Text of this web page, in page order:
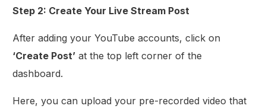
Step 2: Create Your Live Stream Post
After adding your YouTube accounts, click on
‘Create Post’ at the top left corner of the
dashboard.
Here, you can upload your pre-recorded video that